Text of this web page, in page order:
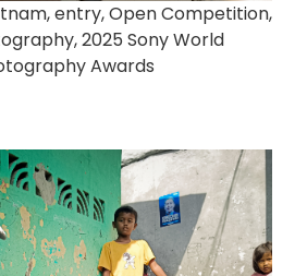
entry, Open Competition,
2025 Sony World
Awards